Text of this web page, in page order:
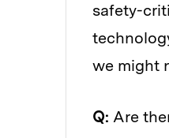
safety-
we might
Q: Are